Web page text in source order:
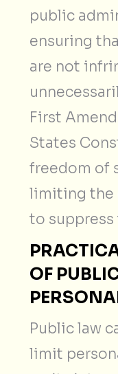
public
ensuring
are not
First
States
freedom of
limiting the
to
OF
Public law
limit